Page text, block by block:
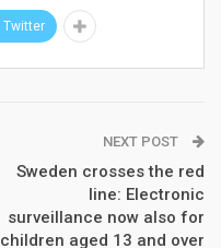
Twitter
NEXT POST
Sweden crosses the red
line: Electronic
surveillance now also for
children aged 13 and over